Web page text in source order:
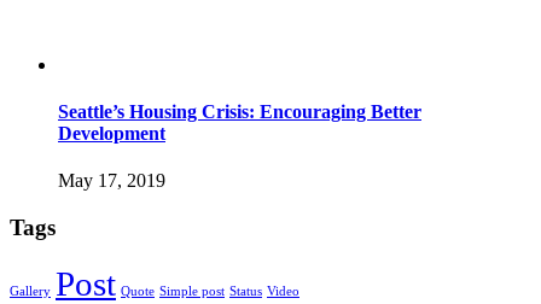
Seattle’s Housing Crisis: Encouraging Better
Development
May 17, 2019
Tags
Gallery Post Quote Simple post Status Video